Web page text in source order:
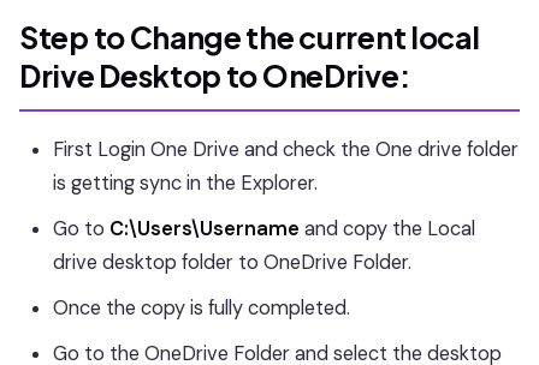
Step to Change the current local
Drive Desktop to OneDrive:
First Login One Drive and check the One drive folder
is getting sync in the Explorer.
Go to C:\Users\Username and copy the Local
drive desktop folder to OneDrive Folder.
Once the copy is fully completed.
Go to the OneDrive Folder and select the desktop